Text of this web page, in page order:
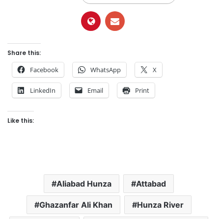
Share this:
Facebook WhatsApp X
LinkedIn Email Print
Like this:
Aliabad Hunza Attabad
Ghazanfar Ali Khan Hunza River